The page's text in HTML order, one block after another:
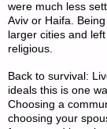
were much less
Aviv or Haifa.
larger cities and
religious.
Back to survival:
ideals this is one
Choosing a
choosing your